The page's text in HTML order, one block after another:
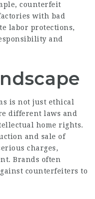
counterfeit
with bad
labor protections,
and
is not just ethical
different laws and
home rights.
and sale of
charges,
Brands often
counterfeiters to